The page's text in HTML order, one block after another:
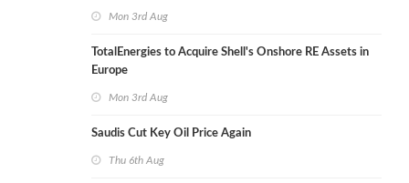
Mon 3rd Aug
TotalEnergies to Acquire Shell's Onshore RE Assets in
Europe
Mon 3rd Aug
Saudis Cut Key Oil Price Again
Thu 6th Aug